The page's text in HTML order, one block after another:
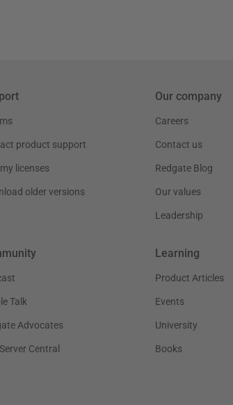
product support
licenses
older versions
Our company
Careers
Contact us
Redgate Blog
Our values
Leadership
Talk
Advocates
Central
Learning
Product Articles
Events
University
Books